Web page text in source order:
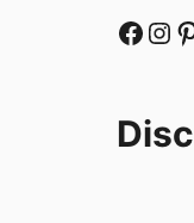
Facebook Instagram Pinterest